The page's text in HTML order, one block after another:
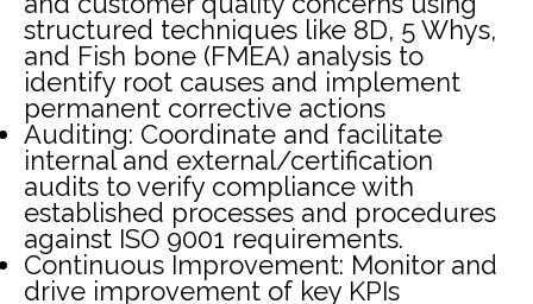
structured techniques like 8D, 5 Whys,
and Fish bone (FMEA) analysis to
identify root causes and implement
permanent corrective actions
Auditing: Coordinate and facilitate
internal and external/certification
audits to verify compliance with
established processes and procedures
against ISO 9001 requirements.
Continuous Improvement: Monitor and
drive improvement of key KPIs